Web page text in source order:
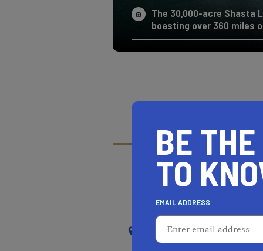
The 30,000-acre Shasta
boasting over 360 miles
RECOMMENDED
NEAR
SOUTH EL MONTE
BE
TO
EMAIL ADDRESS